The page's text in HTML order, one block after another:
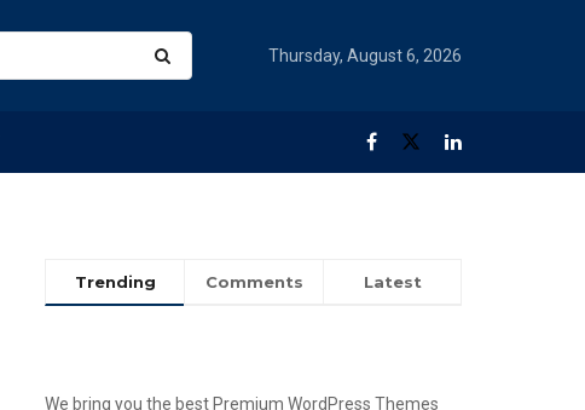
Thursday, August 6, 2026
Trending Comments Latest
We bring you the best Premium WordPress Themes